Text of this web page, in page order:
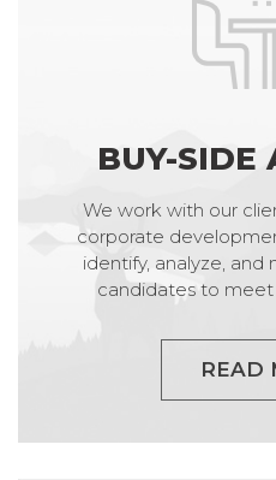
BUY-SIDE
We work with our
corporate
identify, analyze,
candidates to
READ